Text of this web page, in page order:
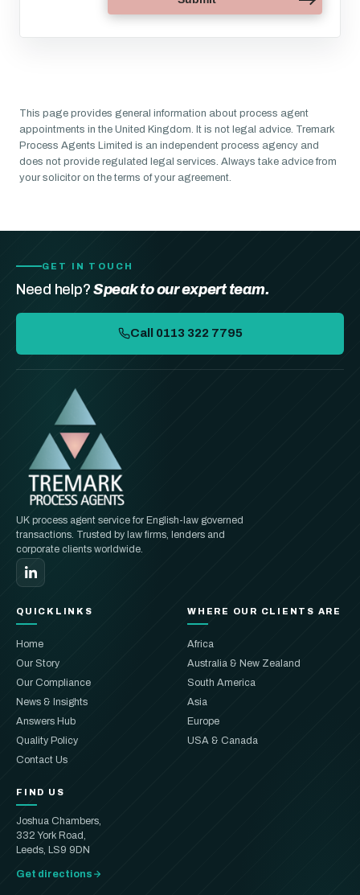
This page provides general information about process agent
appointments in the United Kingdom. It is not legal advice. Tremark
Process Agents Limited is an independent process agency and
does not provide regulated legal services. Always take advice from
your solicitor on the terms of your agreement.
GET IN TOUCH
Need help?Speak to our expert team.
Call 0113 322 7795
UK process agent service for English-law governed
transactions. Trusted by law firms, lenders and
corporate clients worldwide.
QUICKLINKS
Home
Our Story
Our Compliance
News & Insights
Answers Hub
Quality Policy
Contact Us
WHERE OUR CLIENTS ARE
Africa
Australia & New Zealand
South America
Asia
Europe
USA & Canada
FIND US
Joshua Chambers,
332 York Road,
Leeds, LS9 9DN
Get directions